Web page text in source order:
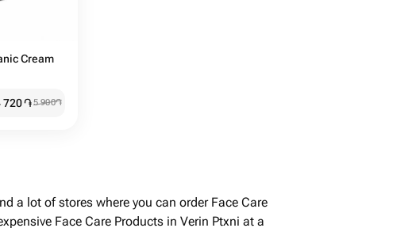
Cream
720֏5 900֏
a lot of stores where you can order Face Care
Face Care Products in Verin Ptxni at a